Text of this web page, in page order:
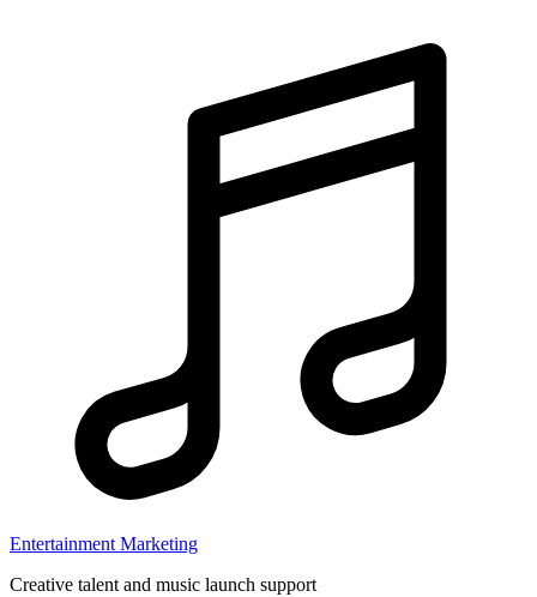
Entertainment Marketing
Creative talent and music launch support